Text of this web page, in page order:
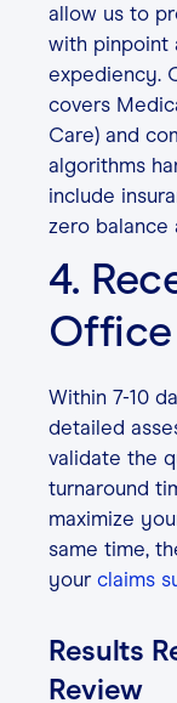
allow us to
with pinpoint
expediency.
covers
Care) and
algorithms
include
zero balance
4.
Within 7-10
detailed
validate the
turnaround
maximize
same time,
your claims
Results
Review